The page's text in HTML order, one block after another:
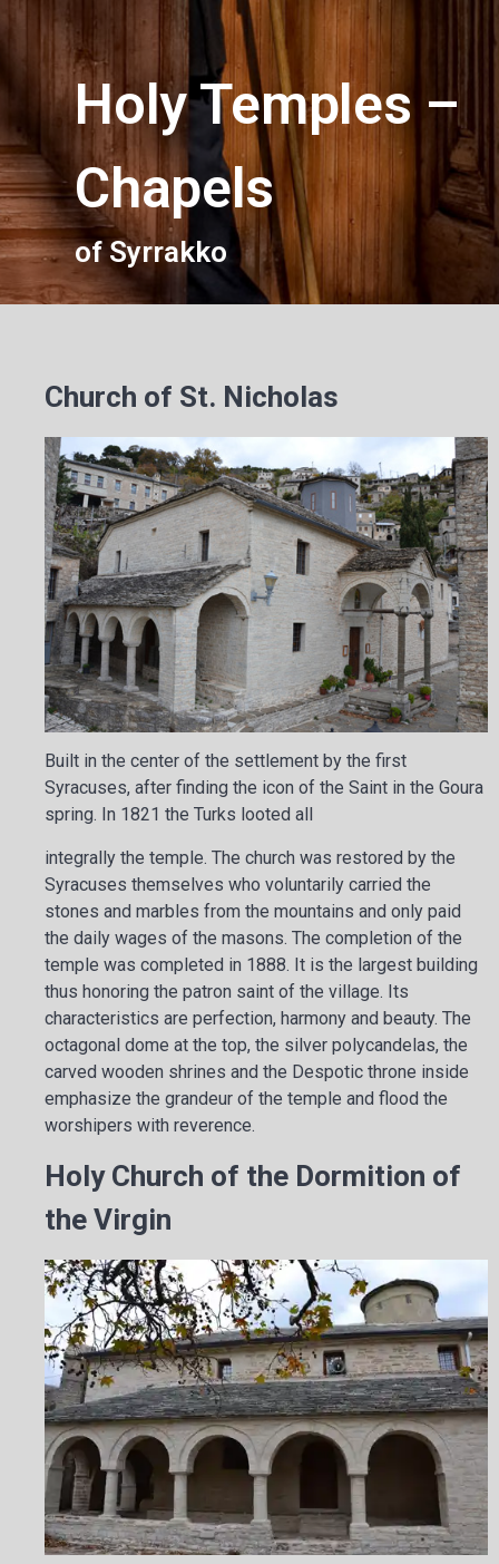
Holy Temples –
Chapels
of Syrrakko
Church of St. Nicholas
Built in the center of the settlement by the first
Syracuses, after finding the icon of the Saint in the Goura
spring. In 1821 the Turks looted all
integrally the temple. The church was restored by the
Syracuses themselves who voluntarily carried the
stones and marbles from the mountains and only paid
the daily wages of the masons. The completion of the
temple was completed in 1888. It is the largest building
thus honoring the patron saint of the village. Its
characteristics are perfection, harmony and beauty. The
octagonal dome at the top, the silver polycandelas, the
carved wooden shrines and the Despotic throne inside
emphasize the grandeur of the temple and flood the
worshipers with reverence.
Holy Church of the Dormition of
the Virgin